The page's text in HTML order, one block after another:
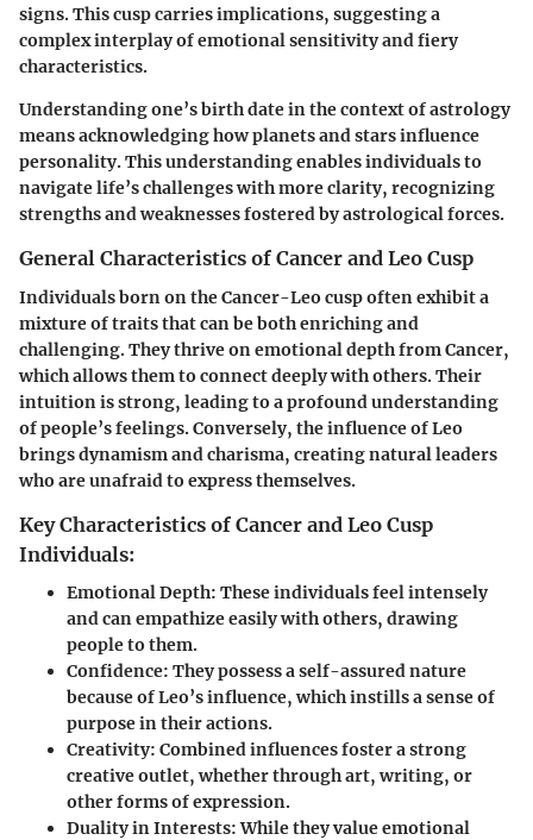
signs. This cusp carries implications, suggesting a
complex interplay of emotional sensitivity and fiery
characteristics.
Understanding one’s birth date in the context of astrology
means acknowledging how planets and stars influence
personality. This understanding enables individuals to
navigate life’s challenges with more clarity, recognizing
strengths and weaknesses fostered by astrological forces.
General Characteristics of Cancer and Leo Cusp
Individuals born on the Cancer-Leo cusp often exhibit a
mixture of traits that can be both enriching and
challenging. They thrive on emotional depth from Cancer,
which allows them to connect deeply with others. Their
intuition is strong, leading to a profound understanding
of people’s feelings. Conversely, the influence of Leo
brings dynamism and charisma, creating natural leaders
who are unafraid to express themselves.
Key Characteristics of Cancer and Leo Cusp
Individuals:
Emotional Depth: These individuals feel intensely
and can empathize easily with others, drawing
people to them.
Confidence: They possess a self-assured nature
because of Leo’s influence, which instills a sense of
purpose in their actions.
Creativity: Combined influences foster a strong
creative outlet, whether through art, writing, or
other forms of expression.
Duality in Interests:While they value emotional